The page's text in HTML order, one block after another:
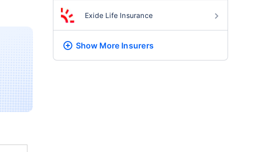
Exide Life Insurance
Show More Insurers